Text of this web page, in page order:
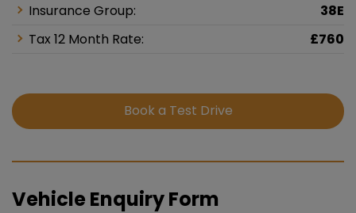
Insurance Group:
38E
Tax 12 Month Rate:
£760
Book a Test Drive
Vehicle Enquiry Form